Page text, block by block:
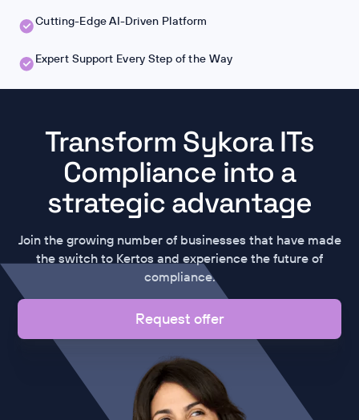
Cutting-Edge AI-Driven Platform
Expert Support Every Step of the Way
Transform Sykora ITs
Compliance into a
strategic advantage
Join the growing number of businesses that have made
the switch to Kertos and experience the future of
compliance.
Request offer